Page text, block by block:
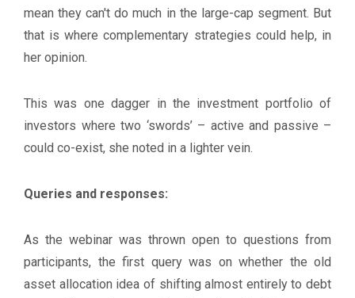
mean they can't do much in the large-cap segment. But
that is where complementary strategies could help, in
her opinion.
This was one dagger in the investment portfolio of
investors where two ‘swords’ – active and passive –
could co-exist, she noted in a lighter vein.
Queries and responses:
As the webinar was thrown open to questions from
participants, the first query was on whether the old
asset allocation idea of shifting almost entirely to debt